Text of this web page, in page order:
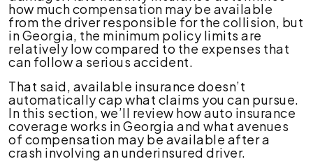
how much compensation may be available
from the driver responsible for the collision, but
in Georgia, the minimum policy limits are
relatively low compared to the expenses that
can follow a serious accident.
That said, available insurance doesn’t
automatically cap what claims you can pursue.
In this section, we’ll review how auto insurance
coverage works in Georgia and what avenues
of compensation may be available after a
crash involving an underinsured driver.